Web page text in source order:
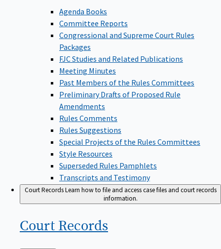
Agenda Books
Committee Reports
Congressional and Supreme Court Rules
Packages
FJC Studies and Related Publications
Meeting Minutes
Past Members of the Rules Committees
Preliminary Drafts of Proposed Rule
Amendments
Rules Comments
Rules Suggestions
Special Projects of the Rules Committees
Style Resources
Superseded Rules Pamphlets
Transcripts and Testimony
Court RecordsLearn how to file and access case files and court records
information.
Court Records